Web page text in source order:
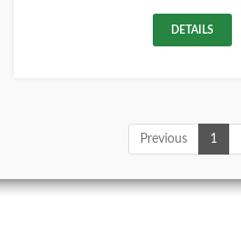
DETAILS
Previous 1